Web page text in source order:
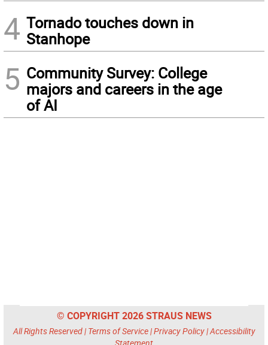
4 Tornado touches down in
Stanhope
5 Community Survey: College
majors and careers in the age
of AI
© COPYRIGHT 2026 STRAUS NEWS
All Rights Reserved | Terms of Service|Privacy Policy|Accessibility